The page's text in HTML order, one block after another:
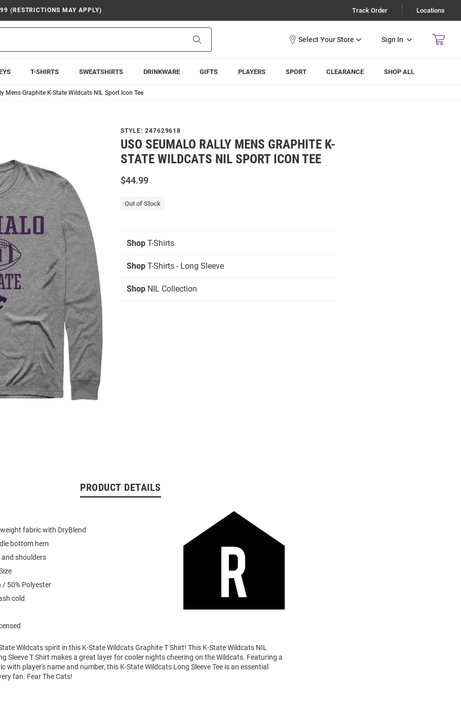
(RESTRICTIONS MAY APPLY) Track Order Locations
Sign In
T-SHIRTS SWEATSHIRTS DRINKWARE GIFTS PLAYERS SPORT CLEARANCE SHOP ALL
Mens Graphite K-State Wildcats NIL Sport Icon Tee
STYLE: 247629618
USO SEUMALO RALLY MENS GRAPHITE K-
STATE WILDCATS NIL SPORT ICON TEE
$44.99
Out of Stock
Shop T-Shirts
Shop T-Shirts - Long Sleeve
Shop NIL Collection
PRODUCT DETAILS
fabric with DryBlend
bottom hem
and shoulders
/ 50% Polyester
cold
Wildcats spirit in this K-State Wildcats Graphite T Shirt! This K-State Wildcats NIL
Sleeve T Shirt makes a great layer for cooler nights cheering on the Wildcats. Featuring a
with player's name and number, this K-State Wildcats Long Sleeve Tee is an essential
fan. Fear The Cats!